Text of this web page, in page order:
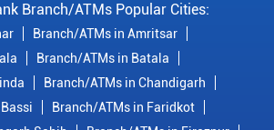
Branch/ATMs Popular Cities:
Branch/ATMs in Amritsar
Branch/ATMs in Batala
Branch/ATMs in Chandigarh
Branch/ATMs in Faridkot